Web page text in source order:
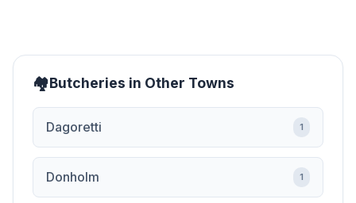
Butcheries in Other Towns
Dagoretti 1
Donholm 1